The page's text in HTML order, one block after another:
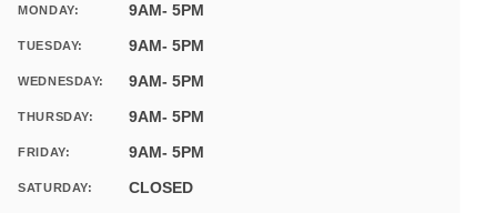
MONDAY: 9AM- 5PM
TUESDAY: 9AM- 5PM
WEDNESDAY: 9AM- 5PM
THURSDAY: 9AM- 5PM
FRIDAY: 9AM- 5PM
SATURDAY: CLOSED